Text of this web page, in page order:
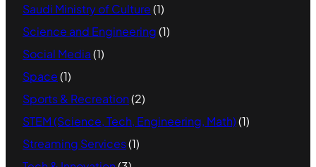
Saudi Ministry of Culture(1)
Science and Engineering(1)
Social Media(1)
Space(1)
Sports & Recreation(2)
STEM (Science, Tech, Engineering, Math)(1)
Streaming Services(1)